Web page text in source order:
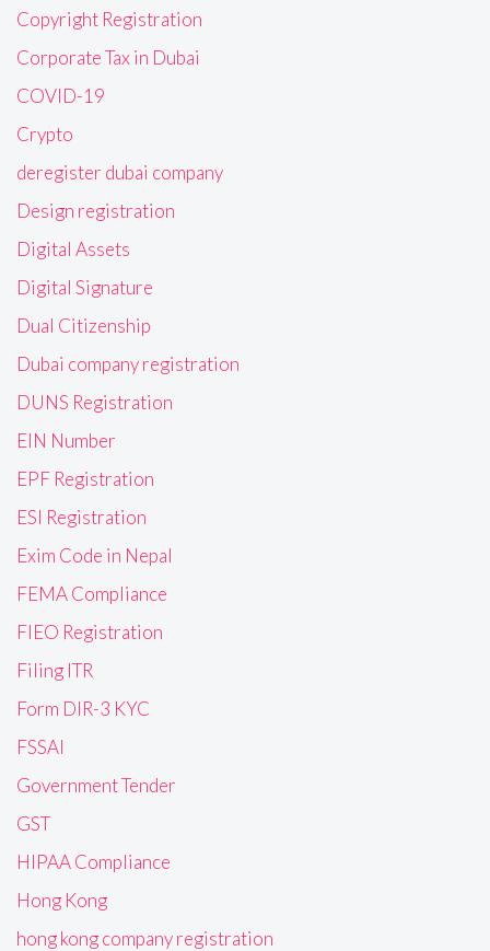
Copyright Registration
Corporate Tax in Dubai
COVID-19
Crypto
deregister dubai company
Design registration
Digital Assets
Digital Signature
Dual Citizenship
Dubai company registration
DUNS Registration
EIN Number
EPF Registration
ESI Registration
Exim Code in Nepal
FEMA Compliance
FIEO Registration
Filing ITR
Form DIR-3 KYC
FSSAI
Government Tender
GST
HIPAA Compliance
Hong Kong
hong kong company registration